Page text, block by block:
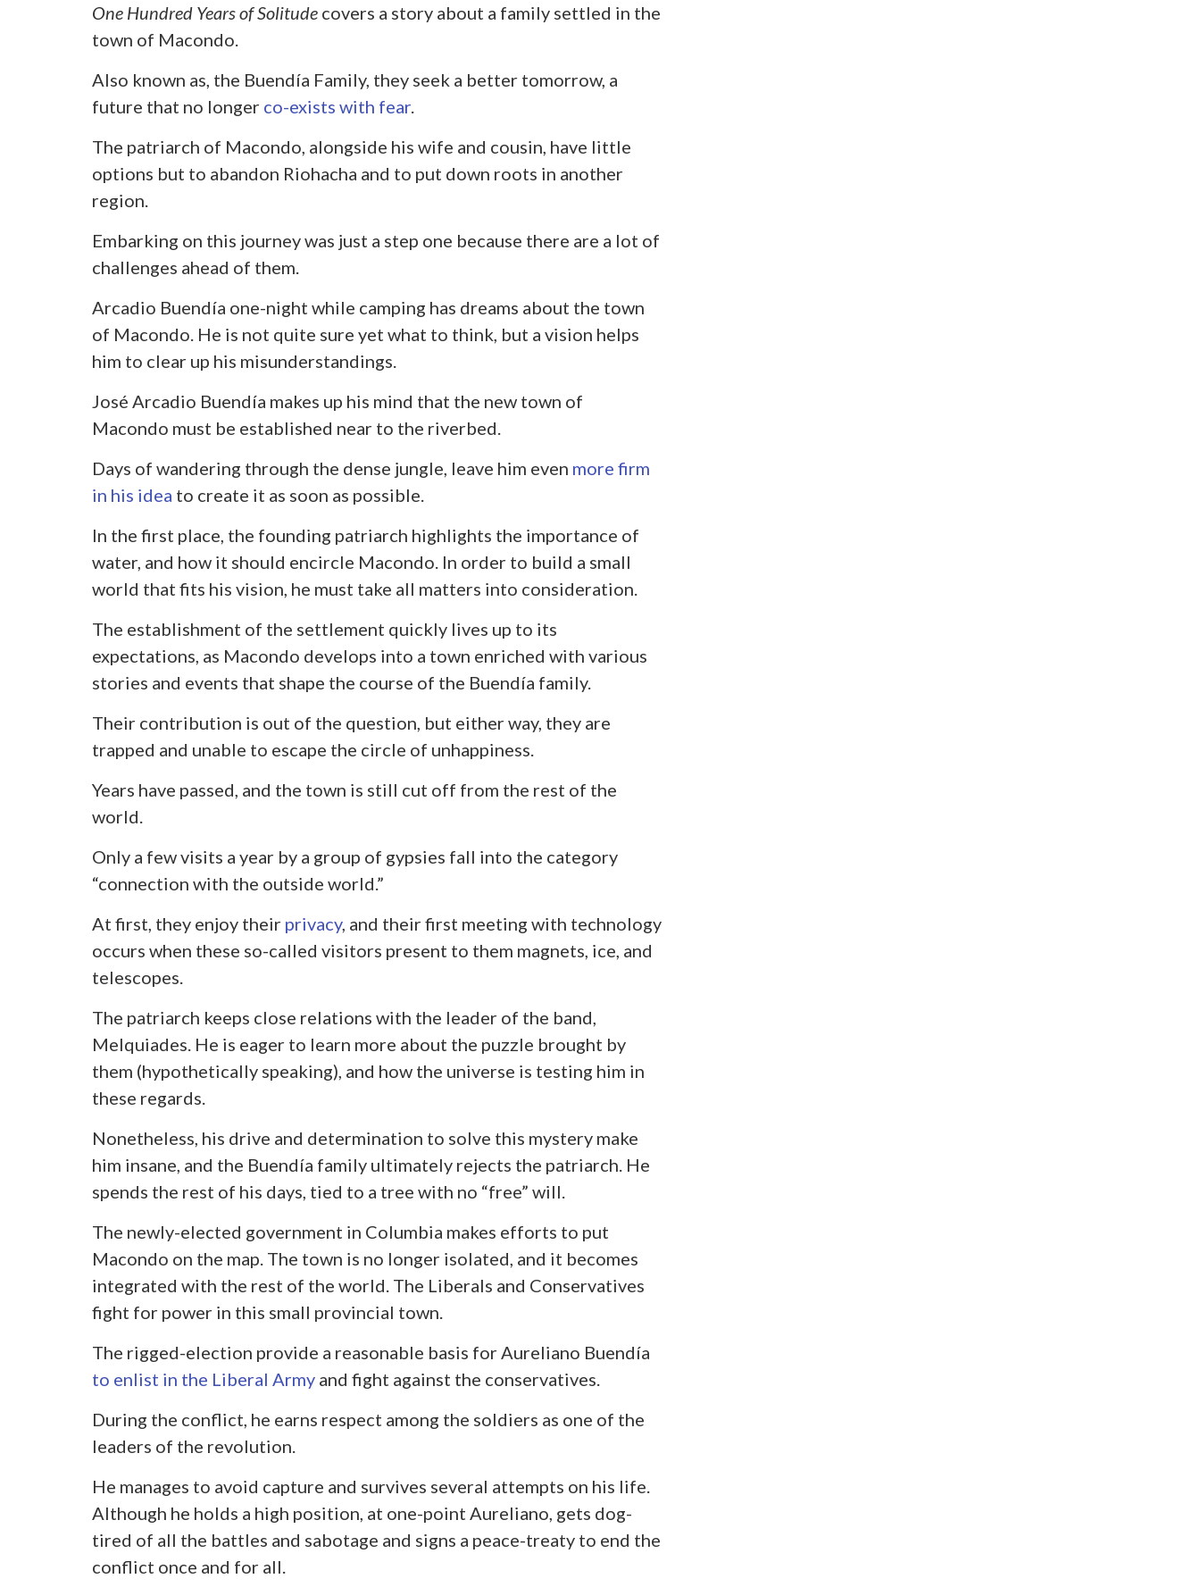
One Hundred Years of Solitudecovers a story about a family settled in the
town of Macondo.
Also known as, the Buendía Family, they seek a better tomorrow, a
future that no longer co-exists with fear.
The patriarch of Macondo, alongside his wife and cousin, have little
options but to abandon Riohacha and to put down roots in another
region.
Embarking on this journey was just a step one because there are a lot of
challenges ahead of them.
Arcadio Buendía one-night while camping has dreams about the town
of Macondo. He is not quite sure yet what to think, but a vision helps
him to clear up his misunderstandings.
José Arcadio Buendía makes up his mind that the new town of
Macondo must be established near to the riverbed.
Days of wandering through the dense jungle, leave him even more firm
in his idea to create it as soon as possible.
In the first place, the founding patriarch highlights the importance of
water, and how it should encircle Macondo. In order to build a small
world that fits his vision, he must take all matters into consideration.
The establishment of the settlement quickly lives up to its
expectations, as Macondo develops into a town enriched with various
stories and events that shape the course of the Buendía family.
Their contribution is out of the question, but either way, they are
trapped and unable to escape the circle of unhappiness.
Years have passed, and the town is still cut off from the rest of the
world.
Only a few visits a year by a group of gypsies fall into the category
“connection with the outside world.”
At first, they enjoy their privacy, and their first meeting with technology
occurs when these so-called visitors present to them magnets, ice, and
telescopes.
The patriarch keeps close relations with the leader of the band,
Melquiades. He is eager to learn more about the puzzle brought by
them (hypothetically speaking), and how the universe is testing him in
these regards.
Nonetheless, his drive and determination to solve this mystery make
him insane, and the Buendía family ultimately rejects the patriarch. He
spends the rest of his days, tied to a tree with no “free” will.
The newly-elected government in Columbia makes efforts to put
Macondo on the map. The town is no longer isolated, and it becomes
integrated with the rest of the world. The Liberals and Conservatives
fight for power in this small provincial town.
The rigged-election provide a reasonable basis for Aureliano Buendía
to enlist in the Liberal Armyand fight against the conservatives.
During the conflict, he earns respect among the soldiers as one of the
leaders of the revolution.
He manages to avoid capture and survives several attempts on his life.
Although he holds a high position, at one-point Aureliano, gets dog-
tired of all the battles and sabotage and signs a peace-treaty to end the
conflict once and for all.